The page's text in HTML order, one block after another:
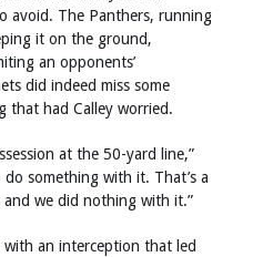
avoid. The Panthers, running
it on the ground,
an opponents’
did indeed miss some
that had Calley worried.
at the 50-yard line,”
do something with it. That’s a
and we did nothing with it.”
an interception that led